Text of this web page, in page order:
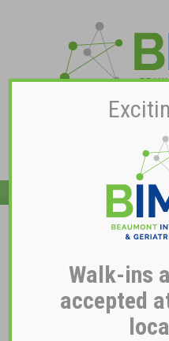
Dr. Santos Soberon
Walk-ins
accepted